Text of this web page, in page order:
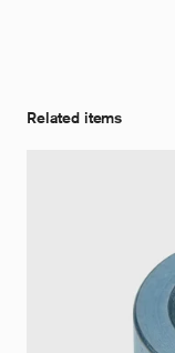
Related items